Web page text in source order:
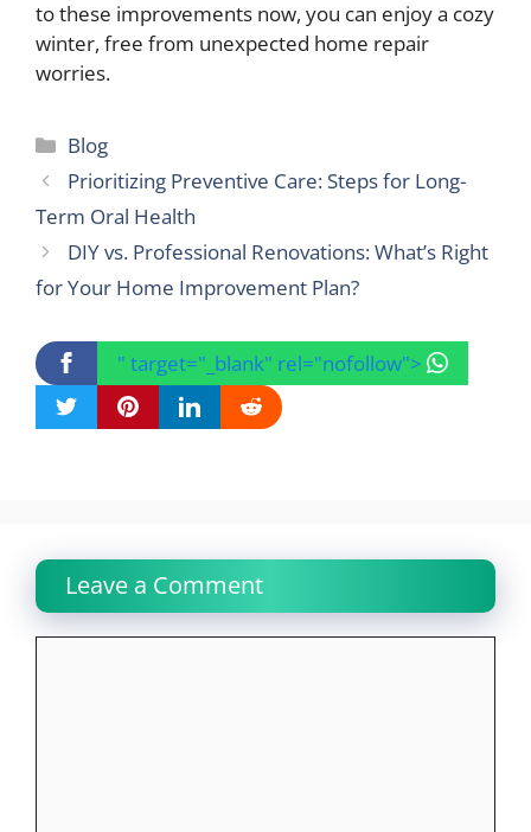
to these improvements now, you can enjoy a cozy
winter, free from unexpected home repair
worries.
Categories
Blog
Prioritizing Preventive Care: Steps for Long-
Term Oral Health
DIY vs. Professional Renovations: What’s Right
for Your Home Improvement Plan?
" target="_blank" rel="nofollow">
Leave a Comment